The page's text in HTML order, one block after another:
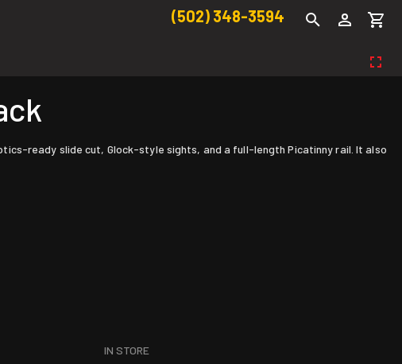
(502) 348-3594
ready slide cut, Glock-style sights, and a full-length Picatinny rail. It also
IN STORE